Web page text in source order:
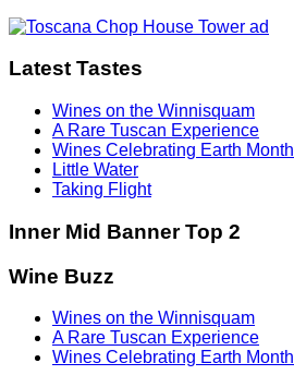
Latest Tastes
Wines on the Winnisquam
A Rare Tuscan Experience
Wines Celebrating Earth Month
Little Water
Taking Flight
Inner Mid Banner Top 2
Wine Buzz
Wines on the Winnisquam
A Rare Tuscan Experience
Wines Celebrating Earth Month